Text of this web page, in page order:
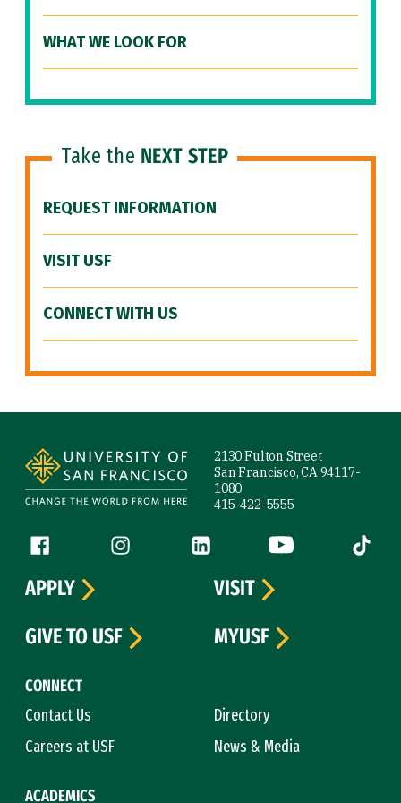
WHAT WE LOOK FOR
Take the NEXT STEP
REQUEST INFORMATION
VISIT USF
CONNECT WITH US
2130 Fulton Street
San Francisco, CA 94117-
1080
415-422-5555
Follow us
Facebook (link is external)
Instagram (link is external)
LinkedIn (link is external)
YouTube (link is
Tiktok
CONNECT
Contact Us
Directory
Careers at USF
News & Media
ACADEMICS
APPLY
VISIT
GIVE TO USF
MYUSF